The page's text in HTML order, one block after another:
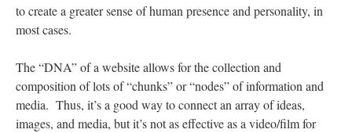
to create a greater sense of human presence and personality, in
most cases.
The “DNA” of a website allows for the collection and
composition of lots of “chunks” or “nodes” of information and
media. Thus, it’s a good way to connect an array of ideas,
images, and media, but it’s not as effective as a video/film for